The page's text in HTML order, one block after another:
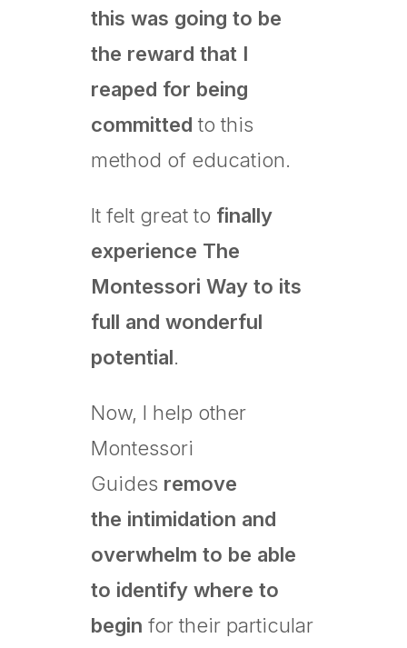
this was going to be
the reward that I
reaped for being
committed to this
method of education.
It felt great to finally
experience The
Montessori Way to its
full and wonderful
potential.
Now, I help other
Montessori
Guides remove
the intimidation and
overwhelm to be able
to identify where to
begin for their particular